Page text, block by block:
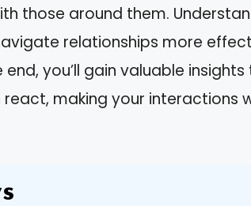
those around them.
relationships more
you’ll gain valuable
making your interactions